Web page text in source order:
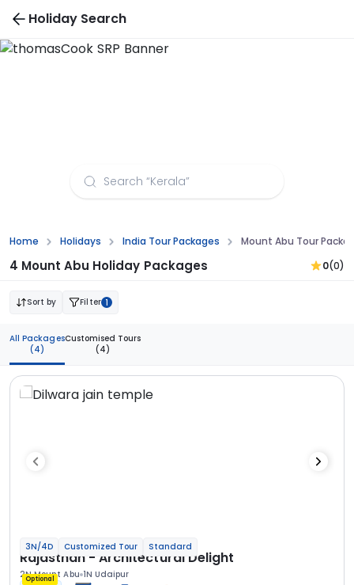
Holiday Search
Home Holidays India Tour Packages Mount Abu Tour
4 Mount Abu Holiday Packages 0(0)
Sort by Filter 1
All Packages
(4)
Customised Tours
(4)
3N/4D Customized Tour Standard
Rajasthan - Architectural Delight
2N Mount Abu 1N Udaipur
Optional